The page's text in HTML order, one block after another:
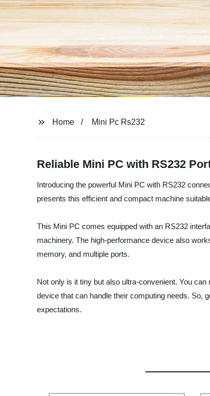
Home Mini Pc Rs232
Reliable Mini PC with RS232
Introducing the powerful Mini PC with RS232
presents this efficient and compact machine
This Mini PC comes equipped with an RS232
machinery. The high-performance device also
memory, and multiple ports.
Not only is it tiny but also ultra-convenient. You
device that can handle their computing needs. So,
expectations.